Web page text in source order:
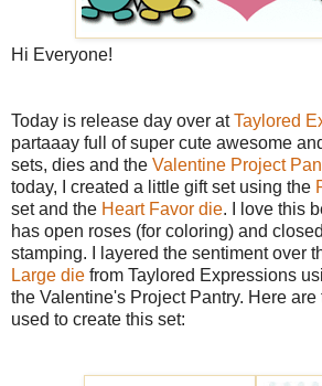
Hi Everyone!
Today is release day over atTaylored
partaaay full of super cute awesome
sets, dies and the Valentine Project
today, I created a little gift set using the
set and the Heart Favor die. I love this
has open roses (for coloring) and
stamping. I layered the sentiment over
Large die from Taylored Expressions
the Valentine's Project Pantry. Here are
used to create this set: